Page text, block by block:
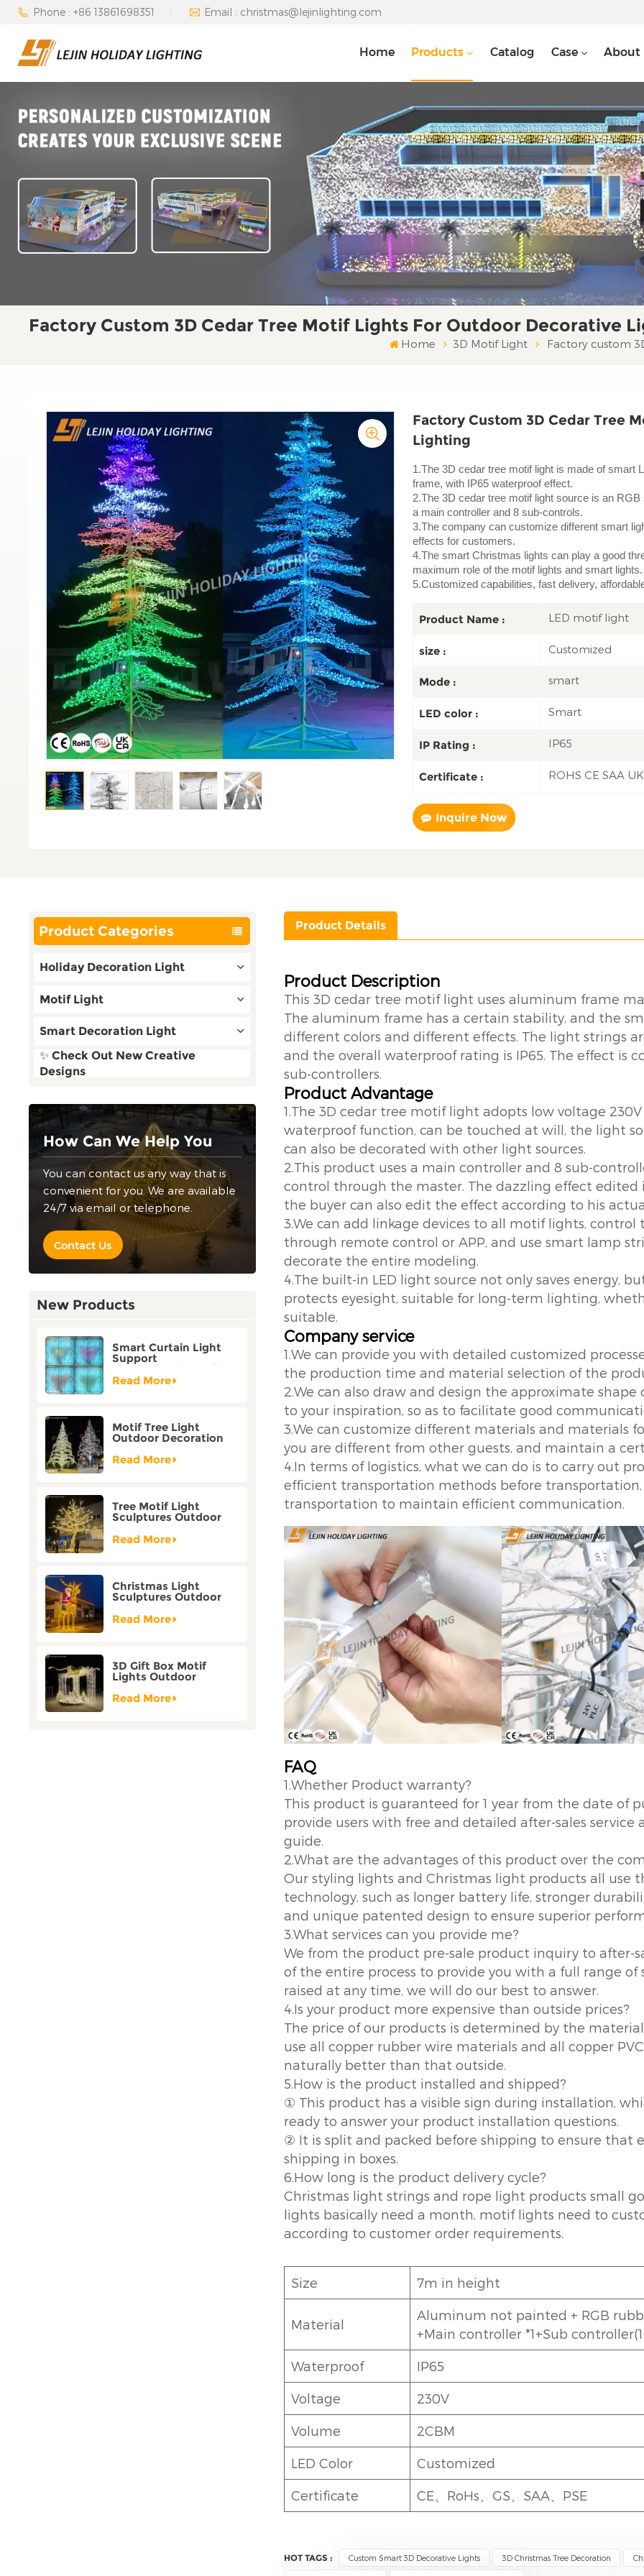
Phone : +86 13861698351 Email : christmas@lejinlighting.com
Home Products Catalog Case About
Factory Custom 3D Cedar Tree Motif Lights For Outdoor Decorative
Home 3D Motif Light Factory custom
Factory Custom 3D Cedar Tree
Lighting
1.The 3D cedar tree motif light is made of smart
frame, with IP65 waterproof effect.
2.The 3D cedar tree motif light source is an
a main controller and 8 sub-controls.
3.The company can customize different smart
effects for customers.
4.The smart Christmas lights can play a good
maximum role of the motif lights and smart lights.
5.Customized capabilities, fast delivery,
Product Name : LED motif light
size : Customized
Mode : smart
LED color : Smart
IP Rating : IP65
Certificate : ROHS CE SAA
Inquire Now
Product Categories
Holiday Decoration Light
Motif Light
Smart Decoration Light
✨ Check Out New Creative
Designs
How Can We Help You
You can contact us any way that is
convenient for you. We are available
24/7 via email or telephone.
Contact Us
New Products
Smart Curtain Light
Support
Customization Holiday
Festival Christmas
Read More
Motif Tree Light
Outdoor Decoration
Read More
Tree Motif Light
Sculptures Outdoor
Decoration Bicolor
Mode Factory
Read More
Christmas Light
Sculptures Outdoor
Reindeer Motif Factory
Customization
Read More
3D Gift Box Motif
Lights Outdoor
Christmas Decorative
Lights
Read More
Product Details
Product Description
This 3D cedar tree motif light uses aluminum frame
The aluminum frame has a certain stability, and the
different colors and different effects. The light strings
and the overall waterproof rating is IP65. The effect is
sub-controllers.
Product Advantage
1.The 3D cedar tree motif light adopts low voltage
waterproof function, can be touched at will, the light
can also be decorated with other light sources.
2.This product uses a main controller and 8 sub-
control through the master. The dazzling effect
the buyer can also edit the effect according to his
3.We can add linkage devices to all motif lights,
through remote control or APP, and use smart lamp
decorate the entire modeling.
4.The built-in LED light source not only saves energy,
protects eyesight, suitable for long-term lighting,
suitable.
Company service
1.We can provide you with detailed customized
the production time and material selection of the
2.We can also draw and design the approximate
to your inspiration, so as to facilitate good
3.We can customize different materials and materials
you are different from other guests, and maintain a
4.In terms of logistics, what we can do is to carry out
efficient transportation methods before
transportation to maintain efficient communication.
FAQ
1.Whether Product warranty?
This product is guaranteed for 1 year from the date of
provide users with free and detailed after-sales
guide.
2.What are the advantages of this product over the
Our styling lights and Christmas light products all use
technology, such as longer battery life, stronger
and unique patented design to ensure superior
3.What services can you provide me?
We from the product pre-sale product inquiry to
of the entire process to provide you with a full range of
raised at any time, we will do our best to answer.
4.Is your product more expensive than outside prices?
The price of our products is determined by the
use all copper rubber wire materials and all copper
naturally better than that outside.
5.How is the product installed and shipped?
① This product has a visible sign during installation,
ready to answer your product installation questions.
② It is split and packed before shipping to ensure that
shipping in boxes.
6.How long is the product delivery cycle?
Christmas light strings and rope light products small
lights basically need a month, motif lights need to
according to customer order requirements.
Size 7m in height
Material
Aluminum not painted + RGB
+Main controller *1+Sub
Waterproof IP65
Voltage 230V
Volume 2CBM
LED Color Customized
Certificate CE、RoHs、GS、SAA、PSE
HOT TAGS : Custom Smart 3D Decorative Lights 3D Christmas Tree Decoration